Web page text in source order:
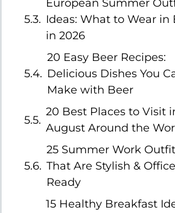
European Summer
Ideas: What to Wear in
in 2026
20 Easy Beer Recipes:
Delicious Dishes You
Make with Beer
20 Best Places to Visit
August Around the
25 Summer Work
That Are Stylish &
Ready
15 Healthy Breakfast